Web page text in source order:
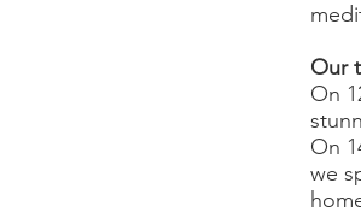
Our
On
On
we